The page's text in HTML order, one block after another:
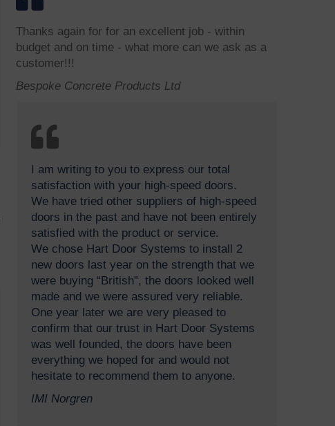
Thanks again for for an excellent job - within
budget and on time - what more can we ask as a
customer!!!
Bespoke Concrete Products Ltd
I am writing to you to express our total
satisfaction with your high-speed doors.
We have tried other suppliers of high-speed
doors in the past and have not been entirely
satisfied with the product or service.
We chose Hart Door Systems to install 2
new doors last year on the strength that we
were buying “British”, the doors looked well
made and we were assured very reliable.
One year later we are very pleased to
confirm that our trust in Hart Door Systems
was well founded, the doors have been
everything we hoped for and would not
hesitate to recommend them to anyone.
IMI Norgren